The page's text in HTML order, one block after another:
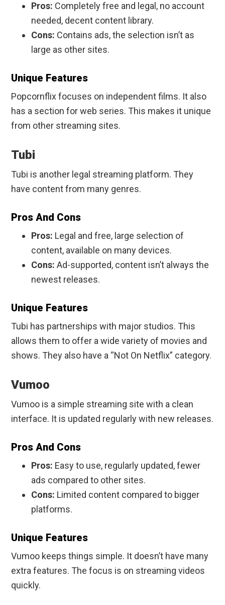
Pros: Completely free and legal, no account
needed, decent content library.
Cons: Contains ads, the selection isn’t as
large as other sites.
Unique Features
Popcornflix focuses on independent films. It also
has a section for web series. This makes it unique
from other streaming sites.
Tubi
Tubi is another legal streaming platform. They
have content from many genres.
Pros And Cons
Pros: Legal and free, large selection of
content, available on many devices.
Cons: Ad-supported, content isn’t always the
newest releases.
Unique Features
Tubi has partnerships with major studios. This
allows them to offer a wide variety of movies and
shows. They also have a “Not On Netflix” category.
Vumoo
Vumoo is a simple streaming site with a clean
interface. It is updated regularly with new releases.
Pros And Cons
Pros: Easy to use, regularly updated, fewer
ads compared to other sites.
Cons: Limited content compared to bigger
platforms.
Unique Features
Vumoo keeps things simple. It doesn’t have many
extra features. The focus is on streaming videos
quickly.